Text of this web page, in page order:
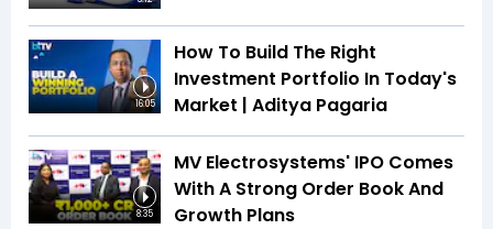
16:05
How To Build The Right
Investment Portfolio In Today's
Market | Aditya Pagaria
8:35
MV Electrosystems' IPO Comes
With A Strong Order Book And
Growth Plans